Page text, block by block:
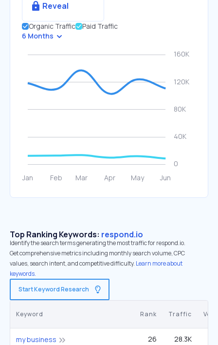
Reveal
Organic Traffic
Paid Traffic
6 Months
Top Ranking Keywords: respond.io
Identify the search terms generating the most traffic for respond.io.
Get comprehensive metrics including monthly search volume, CPC
values, search intent, and competitive difficulty. Learn more about
keywords.
Start Keyword Research
Keyword Rank Traffic
my business 26 28.3K